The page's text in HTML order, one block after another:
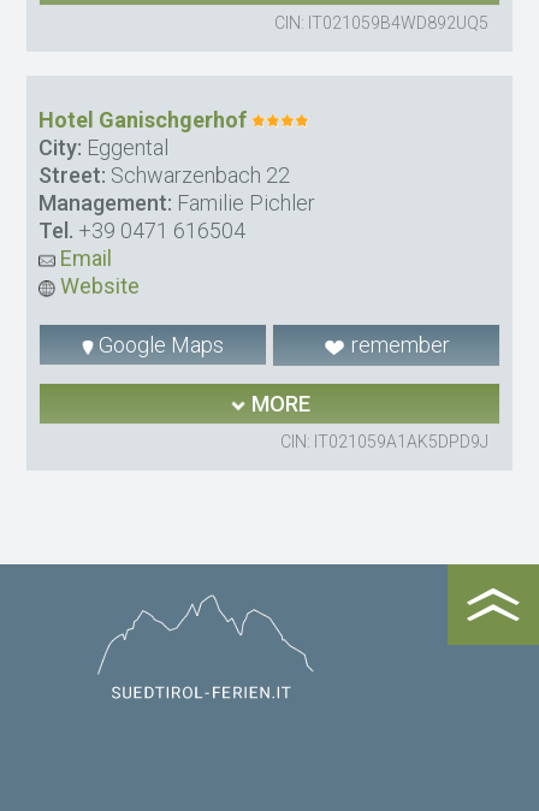
CIN: IT021059B4WD892UQ5
Hotel Ganischgerhof
City: Eggental
Street: Schwarzenbach 22
Management: Familie Pichler
Tel. +39 0471 616504
Email
Website
Google Maps remember
MORE
CIN: IT021059A1AK5DPD9J